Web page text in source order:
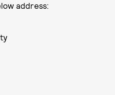
address: